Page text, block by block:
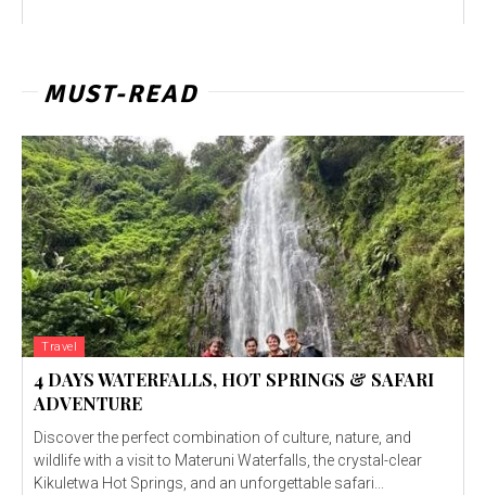
MUST-READ
Travel
4 DAYS WATERFALLS, HOT SPRINGS & SAFARI
ADVENTURE
Discover the perfect combination of culture, nature, and
wildlife with a visit to Materuni Waterfalls, the crystal-clear
Kikuletwa Hot Springs, and an unforgettable safari...